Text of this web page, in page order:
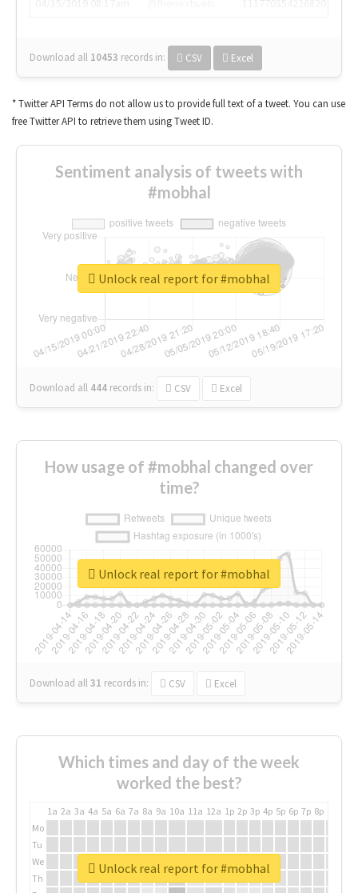
Download all 10453 records in: CSV Excel
* Twitter API Terms do not allow us to provide full text of a tweet. You can use
free Twitter API to retrieve them using Tweet ID.
Sentiment analysis of tweets with
#mobhal
Download all 444 records in: CSV Excel
Unlock real report for #mobhal
How usage of #mobhal changed over
time?
Download all31 records in: CSV Excel
Unlock real report for #mobhal
Which times and day of the week
worked the best?
1a 2a 3a 4a 5a 6a 7a 8a 9a 10a 11a 12a 1p 2p 3p 4p 5p 6p 7p 8p
Mo
Tu
We
Th
Unlock real report for #mobhal